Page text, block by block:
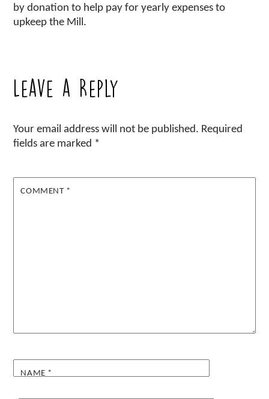
by donation to help pay for yearly expenses to
upkeep the Mill.
Leave a Reply
Your email address will not be published. Required
fields are marked *
COMMENT *
NAME *